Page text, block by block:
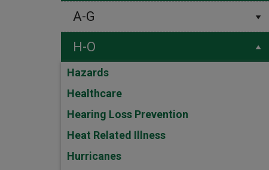
A-G
H-O
Hazards
Healthcare
Hearing Loss Prevention
Heat Related Illness
Hurricanes